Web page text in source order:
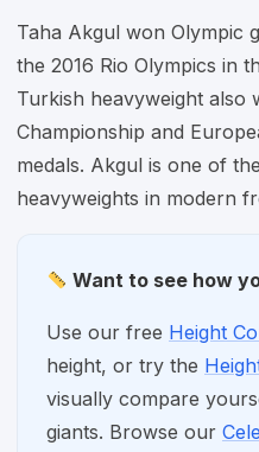
Taha Akgul won Olympic
the 2016 Rio Olympics in
Turkish heavyweight also
Championship and
medals. Akgul is one of
heavyweights in modern
Want to see how
Use our free Height
height, or try the
visually compare
giants. Browse our